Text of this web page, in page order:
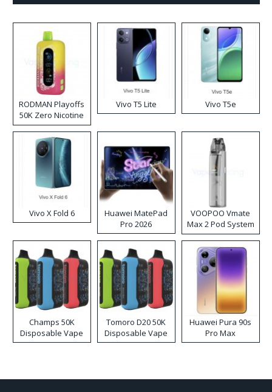
RODMAN Playoffs
50K Zero Nicotine
Disposable Vape
Vivo T5 Lite Vivo T5e
Vivo X Fold 6
Huawei MatePad
Pro 2026
VOOPOO Vmate
Max 2 Pod System
Kit
Champs 50K
Disposable Vape
Tomoro D20 50K
Disposable Vape
Huawei Pura 90s
Pro Max